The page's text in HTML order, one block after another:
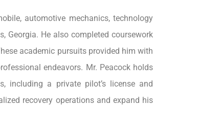
automotive mechanics, technology
Georgia. He also completed coursework
academic pursuits provided him with
endeavors. Mr. Peacock holds
including a private pilot’s license and
recovery operations and expand his